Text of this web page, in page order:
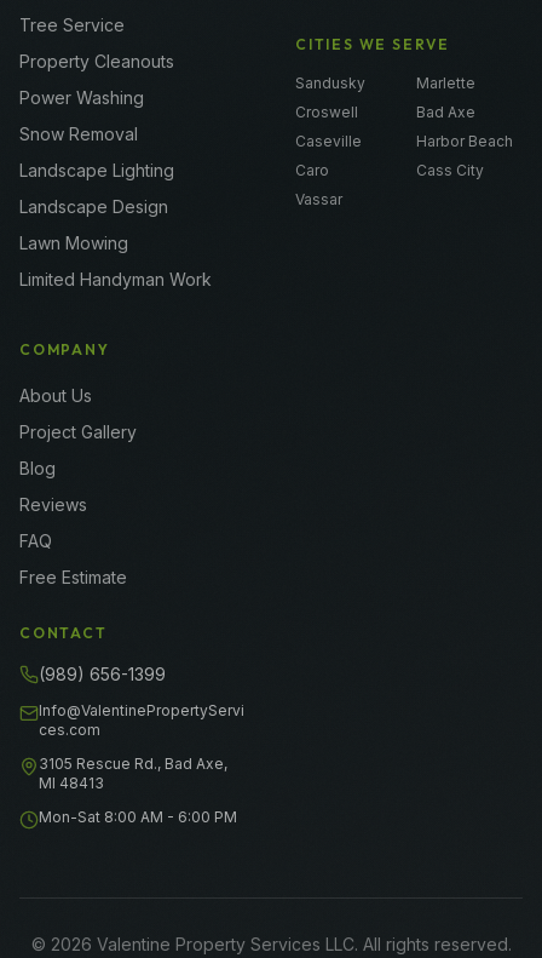
Tree Service
Property Cleanouts
Power Washing
Snow Removal
Landscape Lighting
Landscape Design
Lawn Mowing
Limited Handyman Work
CITIES WE SERVE
Sandusky
Marlette
Croswell
Bad Axe
Caseville
Harbor Beach
Caro
Cass City
Vassar
COMPANY
About Us
Project Gallery
Blog
Reviews
FAQ
Free Estimate
CONTACT
(989) 656-1399
Info@ValentinePropertyServi
ces.com
3105 Rescue Rd., Bad Axe,
MI 48413
Mon-Sat 8:00 AM - 6:00 PM
© 2026 Valentine Property Services LLC. All rights reserved.